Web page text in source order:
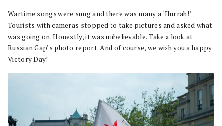
Wartime songs were sung and there was many a ‘Hurrah!’
Tourists with cameras stopped to take pictures and asked what
was going on. Honestly, it was unbelievable. Take a look at
Russian Gap’s photo report. And of course, we wish you a happy
Victory Day!